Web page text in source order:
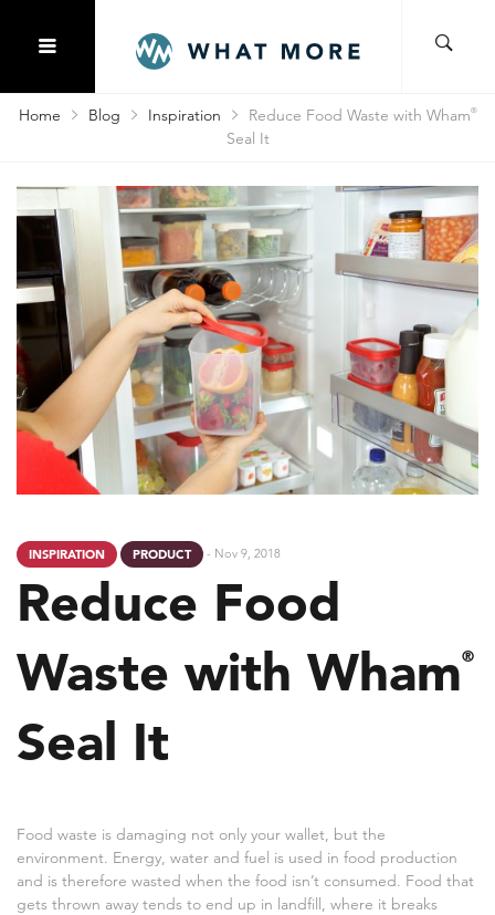
Home Blog Inspiration Reduce Food Waste with Wham®
Seal It
INSPIRATION PRODUCT - Nov 9, 2018
Reduce Food
Waste with Wham®
Seal It
Food waste is damaging not only your wallet, but the
environment. Energy, water and fuel is used in food production
and is therefore wasted when the food isn’t consumed. Food that
gets thrown away tends to end up in landfill, where it breaks